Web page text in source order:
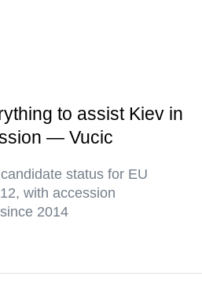
to assist Kiev in
— Vucic
status for EU
with accession
2014